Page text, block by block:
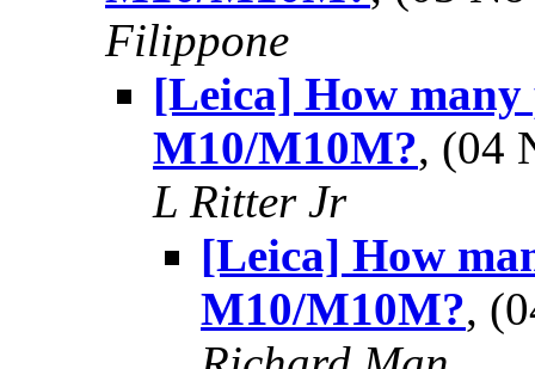
Filippone
[Leica] How
M10/M10M?, (04
L Ritter Jr
[Leica] How
M10/M10M?,